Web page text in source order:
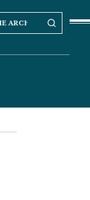
Search
the
archives